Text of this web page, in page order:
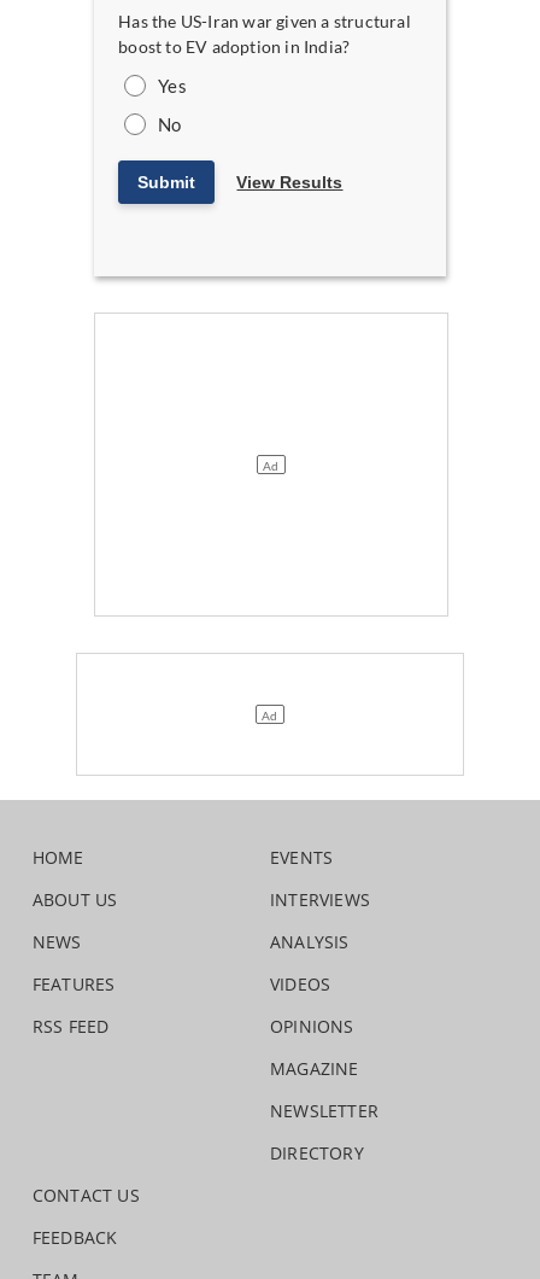
Has the US-Iran war given a structural
boost to EV adoption in India?
Yes
No
Submit View Results
HOME
ABOUT US
NEWS
FEATURES
RSS FEED
EVENTS
INTERVIEWS
ANALYSIS
VIDEOS
OPINIONS
MAGAZINE
NEWSLETTER
DIRECTORY
CONTACT US
FEEDBACK